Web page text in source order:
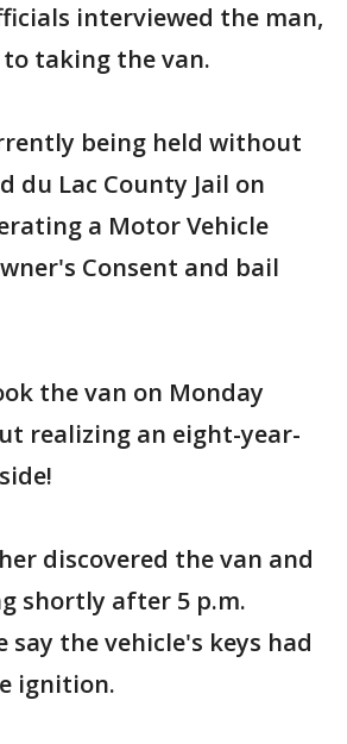
interviewed the man,
taking the van.
being held without
du Lac County Jail on
a Motor Vehicle
Consent and bail
the van on Monday
realizing an eight-year-
discovered the van and
shortly after 5 p.m.
say the vehicle's keys had
ignition.